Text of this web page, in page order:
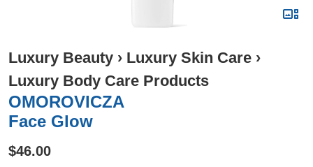
Luxury Beauty › Luxury Skin Care ›
Luxury Body Care Products
OMOROVICZA
Face Glow
$46.00